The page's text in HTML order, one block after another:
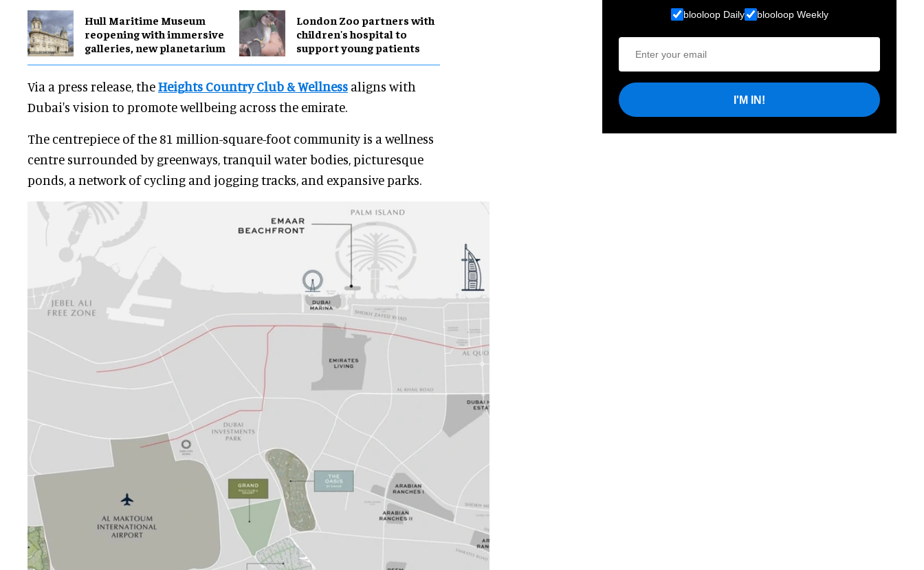
Hull Maritime Museum
reopening with immersive
galleries, new planetarium
London Zoo partners with
children's hospital to
support young patients
Via a press release, theHeights Country Club & Wellness aligns with
Dubai's vision to promote wellbeing across the emirate.
The centrepiece of the 81 million-square-foot community is a wellness
centre surrounded by greenways, tranquil water bodies, picturesque
ponds, a network of cycling and jogging tracks, and expansive parks.
blooloop Daily blooloop Weekly
I'M IN!